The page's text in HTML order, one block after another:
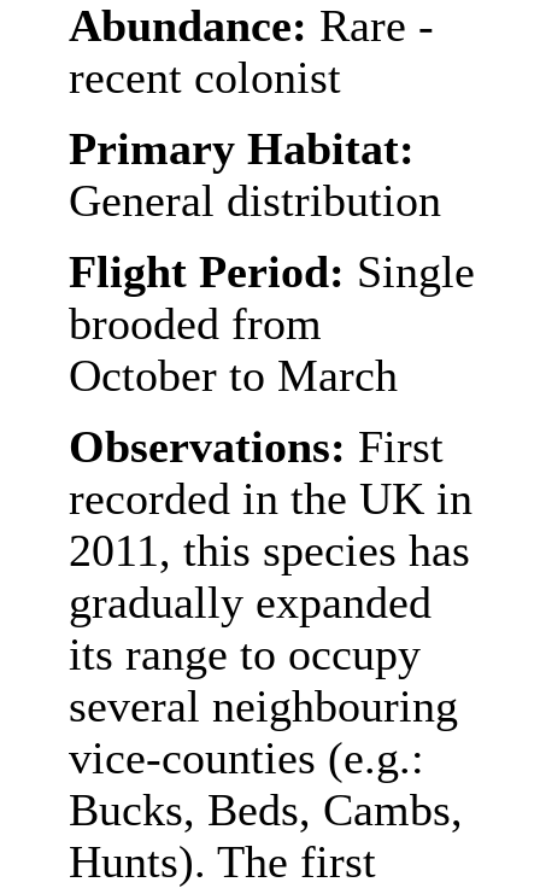
Abundance: Rare -
recent colonist
Primary Habitat:
General distribution
Flight Period: Single
brooded from
October to March
Observations: First
recorded in the UK in
2011, this species has
gradually expanded
its range to occupy
several neighbouring
vice-counties (e.g.:
Bucks, Beds, Cambs,
Hunts). The first